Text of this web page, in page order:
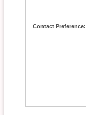
Contact Preference: